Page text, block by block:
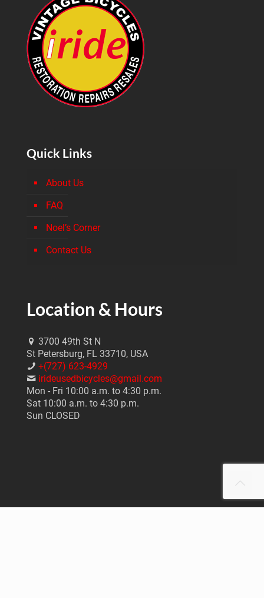
Quick Links
About Us
FAQ
Noel’s Corner
Contact Us
Location & Hours
3700 49th St N
St Petersburg, FL 33710, USA
+(727) 623-4929
irideusedbicycles@gmail.com
Mon - Fri 10:00 a.m. to 4:30 p.m.
Sat 10:00 a.m. to 4:30 p.m.
Sun CLOSED